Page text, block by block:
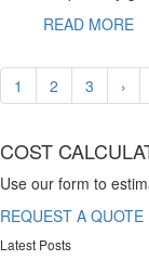
READ MORE
1 2 3 ›
COST
Use our form to
REQUEST A QUOTE
Latest Posts